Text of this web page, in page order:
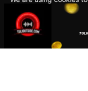
By continuing to use
about how we use